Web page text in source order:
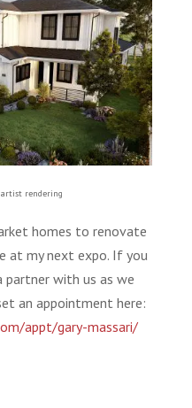
rendering
homes to renovate
at my next expo. If you
partner with us as we
an appointment here:
appt/gary-massari/